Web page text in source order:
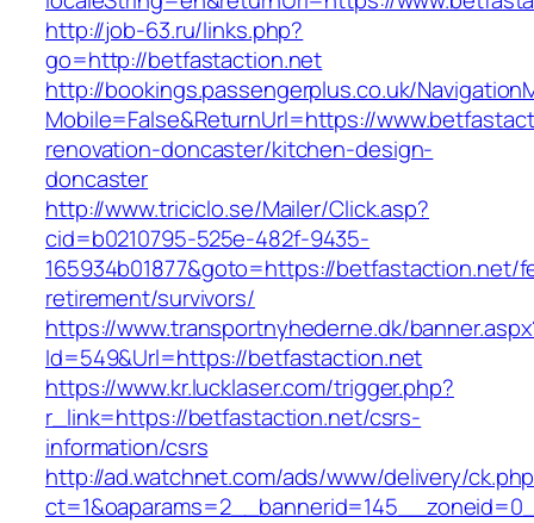
http://job-63.ru/links.php?
go=http://betfastaction.net
http://bookings.passengerplus.co.uk/
Mobile=False&ReturnUrl=https://
renovation-doncaster/kitchen-design-
doncaster
http://www.triciclo.se/Mailer/Click.asp?
cid=b0210795-525e-482f-9435-
165934b01877&goto=https://betfastaction.net/
retirement/survivors/
https://www.transportnyhederne.dk/
Id=549&Url=https://betfastaction.net
https://www.kr.lucklaser.com/trigger.php?
r_link=https://betfastaction.net/csrs-
information/csrs
http://ad.watchnet.com/ads/www/delivery/